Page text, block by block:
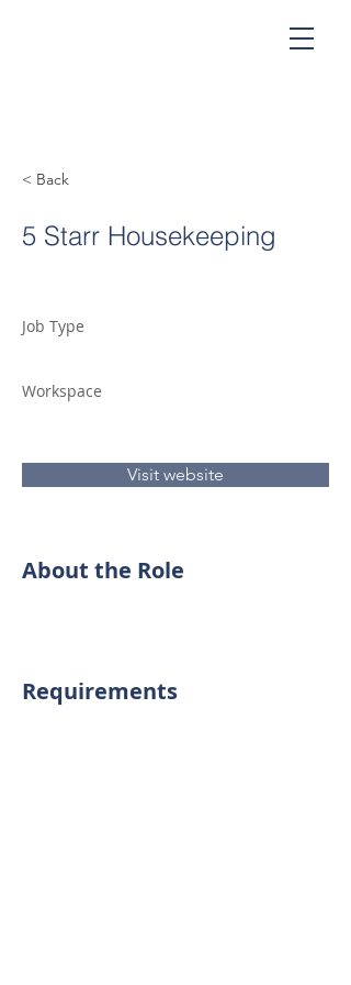
< Back
5 Starr Housekeeping
Job Type
Workspace
Visit website
About the Role
Requirements